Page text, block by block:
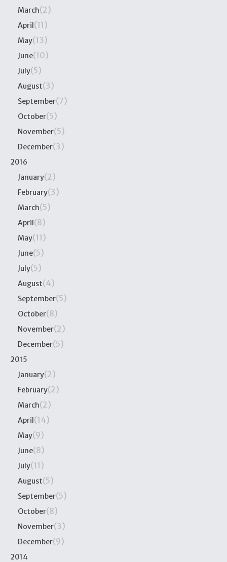
March(2)
April(11)
May(13)
June(10)
July(5)
August(3)
September(7)
October(5)
November(5)
December(3)
2016
January(2)
February(3)
March(5)
April(8)
May(11)
June(5)
July(5)
August(4)
September(5)
October(8)
November(2)
December(5)
2015
January(2)
February(2)
March(2)
April(14)
May(9)
June(8)
July(11)
August(5)
September(5)
October(8)
November(3)
December(9)
2014